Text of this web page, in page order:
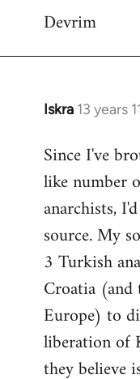
Devrim
Iskra 13 years
In
to
Welcome
libcom.org
Since I've
like number
anarchists,
source. My
3 Turkish
Croatia
Europe) to
liberation of
they believe